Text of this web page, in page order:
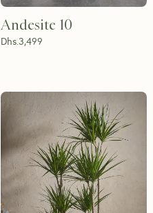
Andesite 10
Dhs.3,499